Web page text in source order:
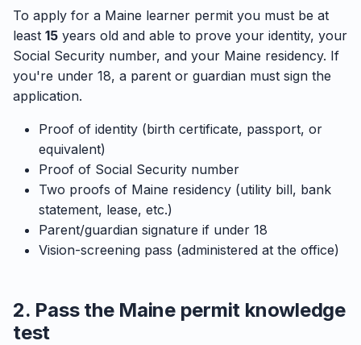
To apply for a Maine learner permit you must be at
least 15 years old and able to prove your identity, your
Social Security number, and your Maine residency. If
you're under 18, a parent or guardian must sign the
application.
Proof of identity (birth certificate, passport, or
equivalent)
Proof of Social Security number
Two proofs of Maine residency (utility bill, bank
statement, lease, etc.)
Parent/guardian signature if under 18
Vision-screening pass (administered at the office)
2. Pass the Maine permit knowledge
test